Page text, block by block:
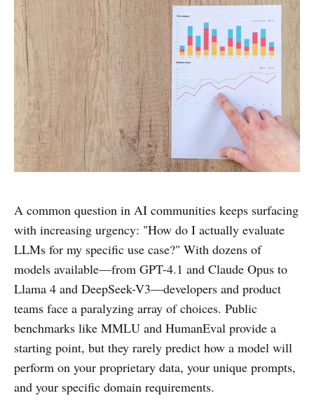
A common question in AI communities keeps surfacing
with increasing urgency: "How do I actually evaluate
LLMs for my specific use case?" With dozens of
models available—from GPT-4.1 and Claude Opus to
Llama 4 and DeepSeek-V3—developers and product
teams face a paralyzing array of choices. Public
benchmarks like MMLU and HumanEval provide a
starting point, but they rarely predict how a model will
perform on your proprietary data, your unique prompts,
and your specific domain requirements.